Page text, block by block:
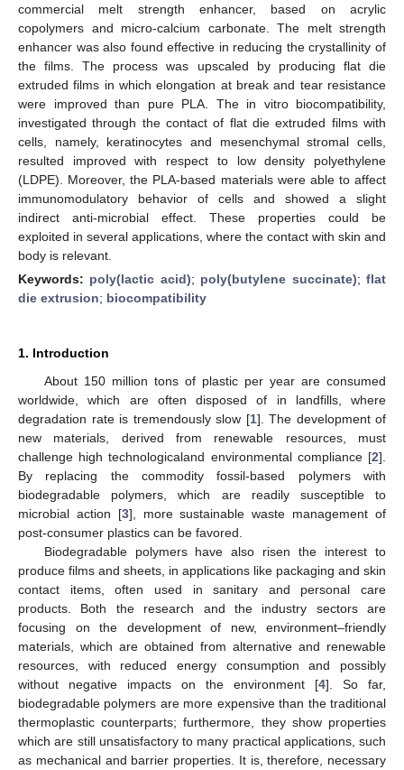
commercial melt strength enhancer, based on acrylic
copolymers and micro-calcium carbonate. The melt strength
enhancer was also found effective in reducing the crystallinity of
the films. The process was upscaled by producing flat die
extruded films in which elongation at break and tear resistance
were improved than pure PLA. The in vitro biocompatibility,
investigated through the contact of flat die extruded films with
cells, namely, keratinocytes and mesenchymal stromal cells,
resulted improved with respect to low density polyethylene
(LDPE). Moreover, the PLA-based materials were able to affect
immunomodulatory behavior of cells and showed a slight
indirect anti-microbial effect. These properties could be
exploited in several applications, where the contact with skin and
body is relevant.
Keywords: poly(lactic acid); poly(butylene succinate);flat
die extrusion; biocompatibility
1. Introduction
About 150 million tons of plastic per year are consumed
worldwide, which are often disposed of in landfills, where
degradation rate is tremendously slow [1]. The development of
new materials, derived from renewable resources, must
challenge high technologicaland environmental compliance [2].
By replacing the commodity fossil-based polymers with
biodegradable polymers, which are readily susceptible to
microbial action [3], more sustainable waste management of
post-consumer plastics can be favored.
Biodegradable polymers have also risen the interest to
produce films and sheets, in applications like packaging and skin
contact items, often used in sanitary and personal care
products. Both the research and the industry sectors are
focusing on the development of new, environment–friendly
materials, which are obtained from alternative and renewable
resources, with reduced energy consumption and possibly
without negative impacts on the environment [4]. So far,
biodegradable polymers are more expensive than the traditional
thermoplastic counterparts; furthermore, they show properties
which are still unsatisfactory to many practical applications, such
as mechanical and barrier properties. It is, therefore, necessary